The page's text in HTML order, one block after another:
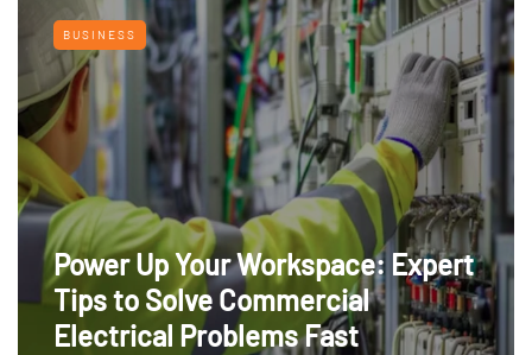
BUSINESS
Power Up Your Workspace: Expert
Tips to Solve Commercial
Electrical Problems Fast